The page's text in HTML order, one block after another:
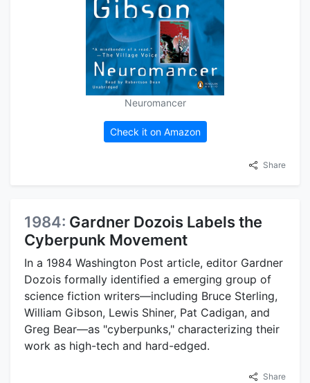
Neuromancer
Check it on Amazon
Share
1984: Gardner Dozois Labels the
Cyberpunk Movement
In a 1984 Washington Post article, editor Gardner
Dozois formally identified a emerging group of
science fiction writers—including Bruce Sterling,
William Gibson, Lewis Shiner, Pat Cadigan, and
Greg Bear—as "cyberpunks," characterizing their
work as high-tech and hard-edged.
Share